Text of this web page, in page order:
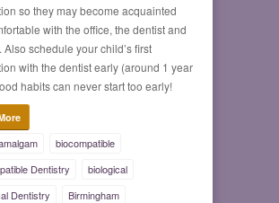
so they may become acquainted
with the office, the dentist and
Also schedule your child’s first
with the dentist early (around 1 year
habits can never start too early!
biocompatible
Dentistry
biological
Dentistry
Birmingham